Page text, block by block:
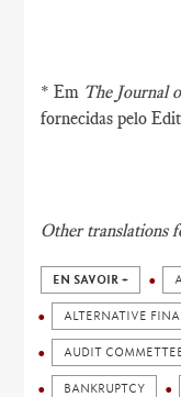
* Em The Journal
fornecidas pelo
Other translations
EN SAVOIR +
ALTERNATIVE
AUDIT
BANKRUPTCY